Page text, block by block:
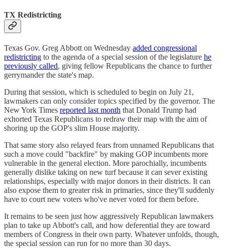
TX Redistricting
Texas Gov. Greg Abbott on Wednesday added congressional
redistricting to the agenda of a special session of the legislature he
previously called, giving fellow Republicans the chance to further
gerrymander the state's map.
During that session, which is scheduled to begin on July 21,
lawmakers can only consider topics specified by the governor. The
New York Times reported last month that Donald Trump had
exhorted Texas Republicans to redraw their map with the aim of
shoring up the GOP's slim House majority.
That same story also relayed fears from unnamed Republicans that
such a move could "backfire" by making GOP incumbents more
vulnerable in the general election. More parochially, incumbents
generally dislike taking on new turf because it can sever existing
relationships, especially with major donors in their districts. It can
also expose them to greater risk in primaries, since they'll suddenly
have to court new voters who've never voted for them before.
It remains to be seen just how aggressively Republican lawmakers
plan to take up Abbott's call, and how deferential they are toward
members of Congress in their own party. Whatever unfolds, though,
the special session can run for no more than 30 days.